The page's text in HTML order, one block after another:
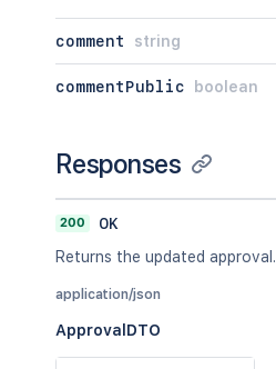
comment string
commentPublic boolean
Responses
200
OK
Returns the updated approval.
application/json
ApprovalDTO